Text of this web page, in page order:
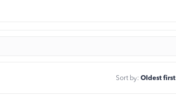
Sort by: Oldest first